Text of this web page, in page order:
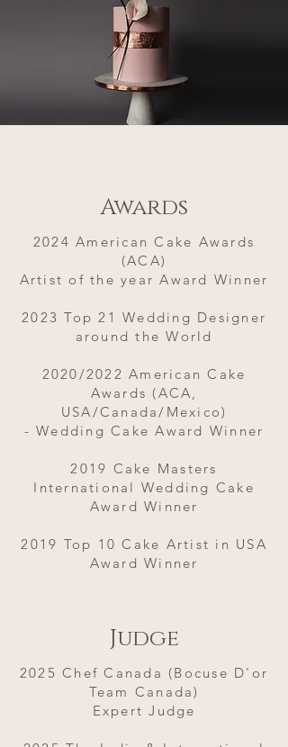
Awards
2024 American Cake Awards
(ACA)
Artist of the year Award Winner
2023 Top 21 Wedding Designer
around the World
2020/2022 American Cake
Awards (ACA,
USA/Canada/Mexico)
- Wedding Cake Award Winner
2019 Cake Masters
International Wedding Cake
Award Winner
2019 Top 10 Cake Artist in USA
Award Winner
Judge
2025 Chef Canada (Bocuse D'or
Team Canada)
Expert Judge